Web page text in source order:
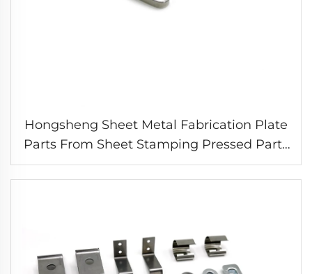
Hongsheng Sheet Metal Fabrication Plate
Parts From Sheet Stamping Pressed Parts
Spring Metal Clip